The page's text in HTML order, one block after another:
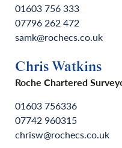
01603 756 333
07796 262 472
samk@rochecs.co.uk
Chris Watkins
Roche Chartered
01603 756336
07742 960315
chrisw@rochecs.co.uk